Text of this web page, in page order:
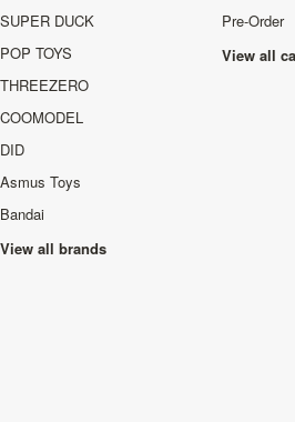
SUPER DUCK
POP TOYS
THREEZERO
COOMODEL
DID
Asmus Toys
Bandai
View all brands
Pre-Order
View all